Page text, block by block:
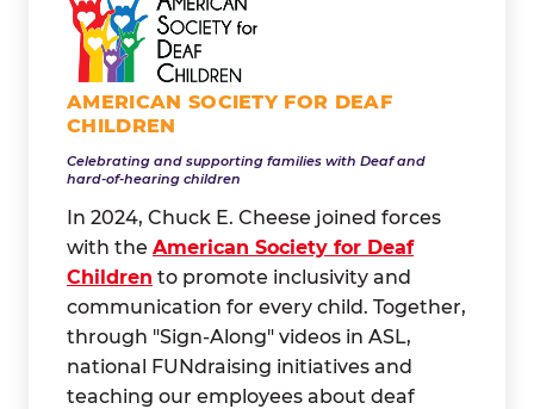
AMERICAN SOCIETY FOR DEAF
CHILDREN
Celebrating and supporting families with Deaf and
hard-of-hearing children
In 2024, Chuck E. Cheese joined forces
with the American Society for Deaf
Children to promote inclusivity and
communication for every child. Together,
through "Sign-Along" videos in ASL,
national FUNdraising initiatives and
teaching our employees about deaf